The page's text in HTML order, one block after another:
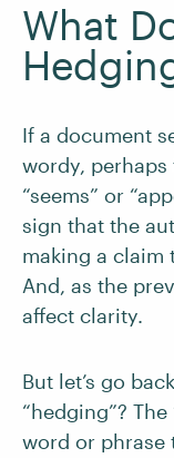
What
If a document
wordy,
“seems” or
sign that the
making a claim
And, as the
affect clarity.
But let’s go
“hedging”?
word or phrase